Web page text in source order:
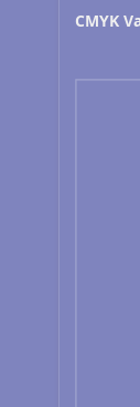
CMYK